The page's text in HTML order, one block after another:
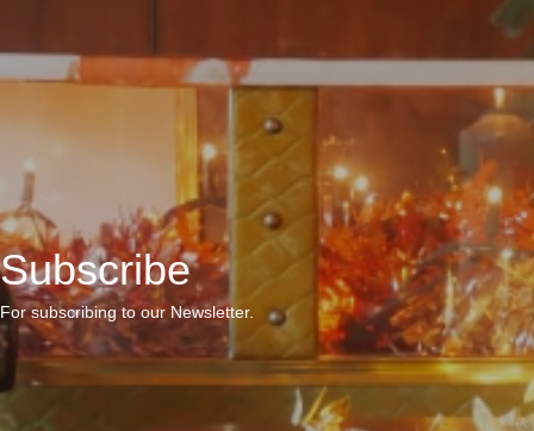
Subscribe
For subscribing to our Newsletter.